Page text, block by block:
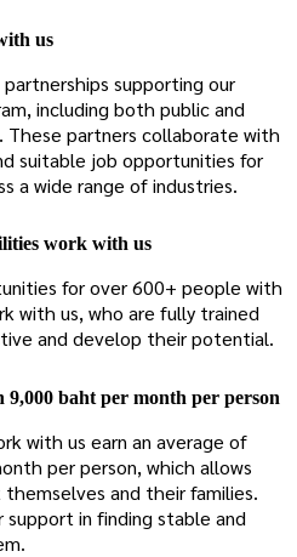
us
supporting our
including both public and
partners collaborate with
suitable job opportunities for
a wide range of industries.
work with us
for over 600+ people with
with us, who are fully trained
and develop their potential.
9,000 baht per month per person
with us earn an average of
per person, which allows
and their families.
support in finding stable and